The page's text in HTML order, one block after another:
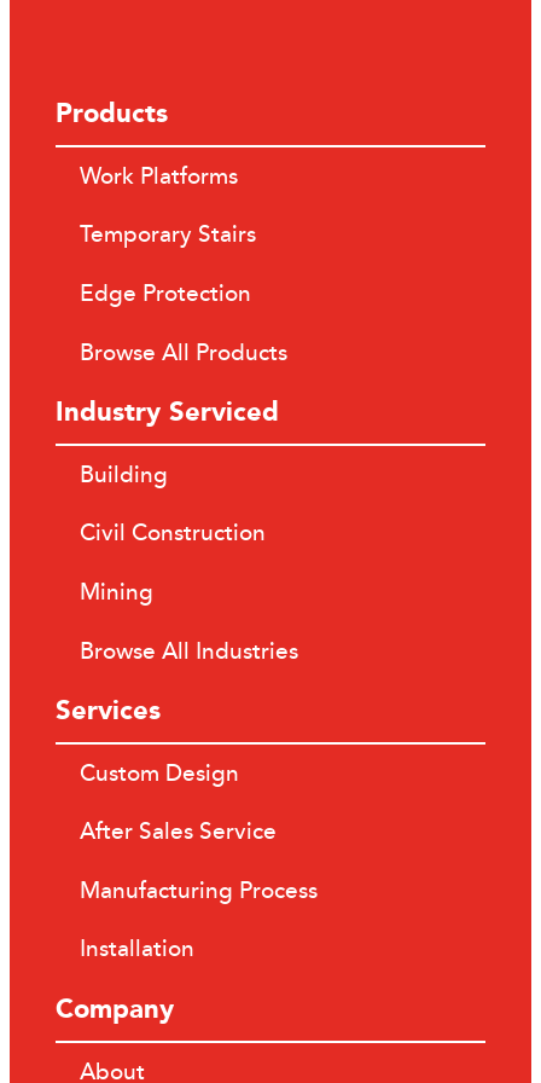
Products
Work Platforms
Temporary Stairs
Edge Protection
Browse All Products
Industry Serviced
Building
Civil Construction
Mining
Browse All Industries
Services
Custom Design
After Sales Service
Manufacturing Process
Installation
Company
About